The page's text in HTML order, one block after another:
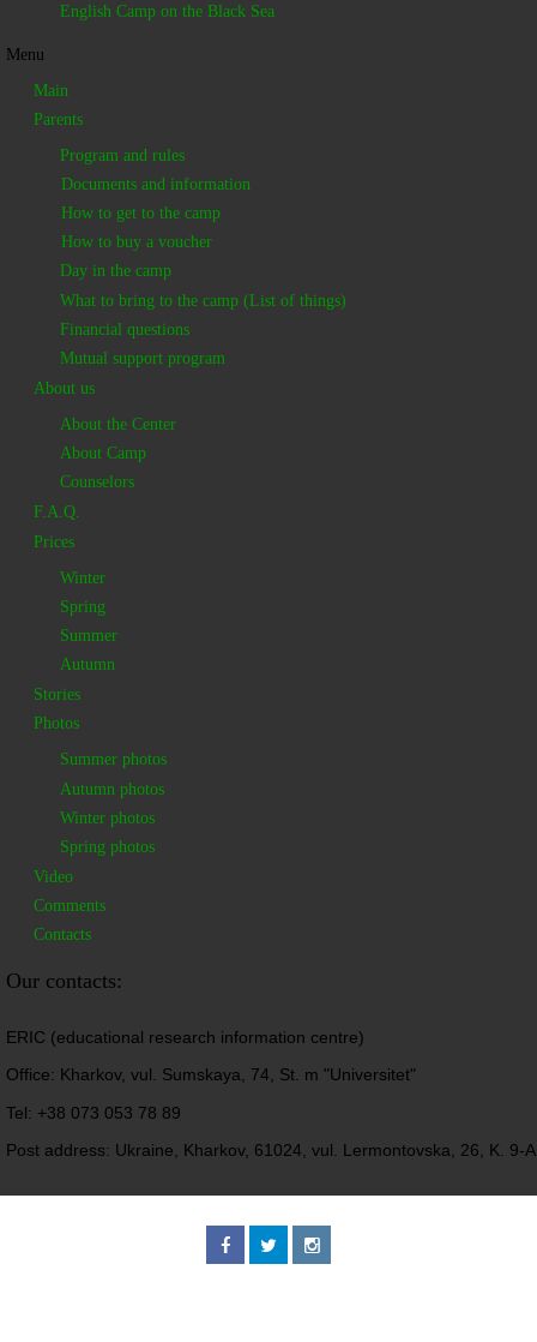
English Camp on the Black Sea
Menu
Main
Parents
Program and rules
Documents and information
How to get to the camp
How to buy a voucher
Day in the camp
What to bring to the camp (List of things)
Financial questions
Mutual support program
About us
About the Center
About Camp
Counselors
F.A.Q.
Prices
Winter
Spring
Summer
Autumn
Stories
Photos
Summer photos
Autumn photos
Winter photos
Spring photos
Video
Comments
Contacts
Our contacts:
ERIC (educational research information centre)
Office: Kharkov, vul. Sumskaya, 74, St. m "Universitet"
Tel: +38 073 053 78 89
Post address: Ukraine, Kharkov, 61024, vul. Lermontovska, 26, K. 9-A